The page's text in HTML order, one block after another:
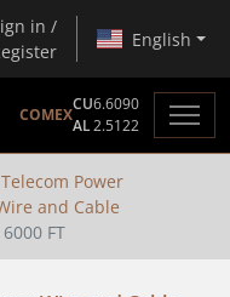
in /
English
COMEX
CU6.6090
AL2.5122
Telecom Power
and Cable
FT